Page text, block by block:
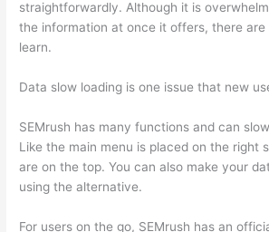
straightforwardly. Although it is
the information at once it offers, there
learn.
Data slow loading is one issue that new
SEMrush has many functions and can
Like the main menu is placed on the right
are on the top. You can also make your
using the alternative.
For users on the go, SEMrush has an